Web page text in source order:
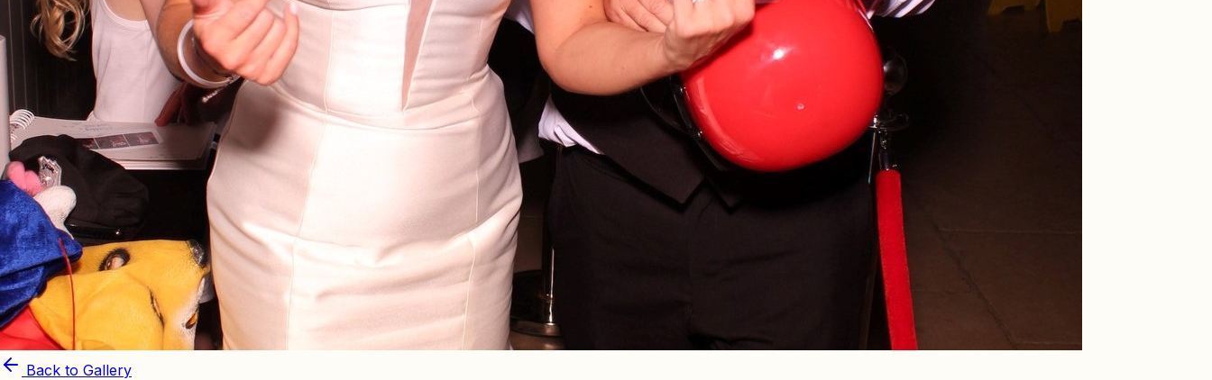
Back to Gallery